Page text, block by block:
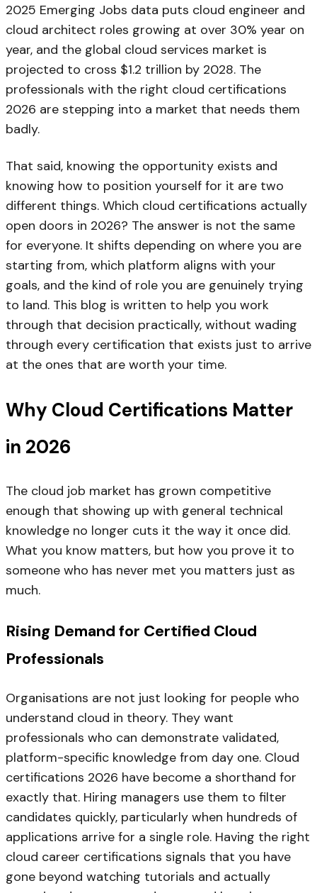
2025 Emerging Jobs data puts cloud engineer and
cloud architect roles growing at over 30% year on
year, and the global cloud services market is
projected to cross $1.2 trillion by 2028. The
professionals with the right cloud certifications
2026 are stepping into a market that needs them
badly.
That said, knowing the opportunity exists and
knowing how to position yourself for it are two
different things. Which cloud certifications actually
open doors in 2026? The answer is not the same
for everyone. It shifts depending on where you are
starting from, which platform aligns with your
goals, and the kind of role you are genuinely trying
to land. This blog is written to help you work
through that decision practically, without wading
through every certification that exists just to arrive
at the ones that are worth your time.
Why Cloud Certifications Matter
in 2026
The cloud job market has grown competitive
enough that showing up with general technical
knowledge no longer cuts it the way it once did.
What you know matters, but how you prove it to
someone who has never met you matters just as
much.
Rising Demand for Certified Cloud
Professionals
Organisations are not just looking for people who
understand cloud in theory. They want
professionals who can demonstrate validated,
platform-specific knowledge from day one. Cloud
certifications 2026 have become a shorthand for
exactly that. Hiring managers use them to filter
candidates quickly, particularly when hundreds of
applications arrive for a single role. Having the right
cloud career certifications signals that you have
gone beyond watching tutorials and actually